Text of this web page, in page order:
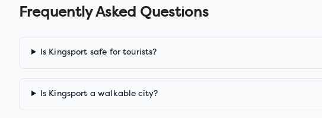
Frequently Asked Questions
Is Kingsport safe for tourists?
Is Kingsport a walkable city?